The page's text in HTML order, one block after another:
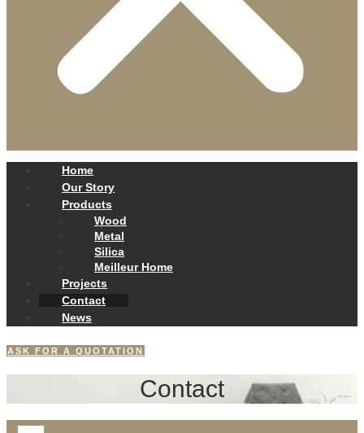
Home
Our Story
Products
Wood
Metal
Silica
Meilleur Home
Projects
Contact
News
ASK FOR A QUOTATION
Contact